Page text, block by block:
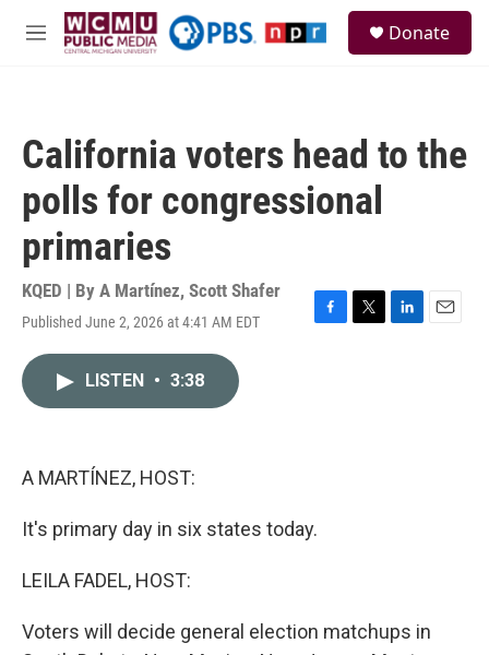
Skip to main content
M
Donate
California voters head to the
polls for congressional
primaries
KQED | By A Martínez, Scott Shafer
Published June 2, 2026 at 4:41 AM EDT
F
T
L
E
LISTEN • 3:38
A MARTÍNEZ, HOST:
It's primary day in six states today.
LEILA FADEL, HOST:
Voters will decide general election matchups in